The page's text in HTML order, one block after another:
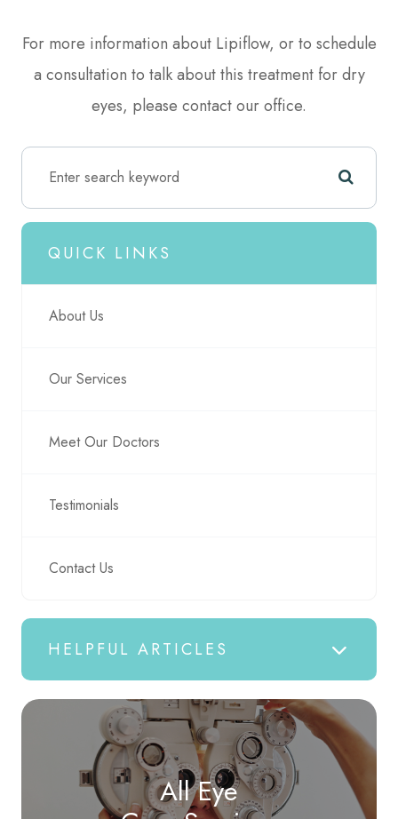
For more information about Lipiflow, or to schedule
a consultation to talk about this treatment for dry
eyes, please contact our office.
QUICK LINKS
About Us
Our Services
Meet Our Doctors
Testimonials
Contact Us
HELPFUL ARTICLES
All Eye